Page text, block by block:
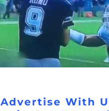
Advertise With